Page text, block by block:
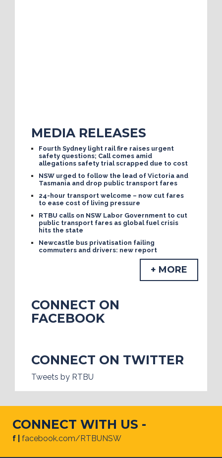
MEDIA RELEASES
Fourth Sydney light rail fire raises urgent
safety questions; Call comes amid
allegations safety trial scrapped due to cost
NSW urged to follow the lead of Victoria and
Tasmania and drop public transport fares
24-hour transport welcome – now cut fares
to ease cost of living pressure
RTBU calls on NSW Labor Government to cut
public transport fares as global fuel crisis
hits the state
Newcastle bus privatisation failing
commuters and drivers: new report
+ MORE
CONNECT ON
FACEBOOK
CONNECT ON TWITTER
Tweets by RTBU
CONNECT WITH US -
f | facebook.com/RTBUNSW